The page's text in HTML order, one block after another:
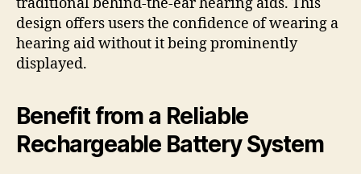
design offers users the confidence of wearing a
hearing aid without it being prominently
displayed.
Benefit from a Reliable
Rechargeable Battery System